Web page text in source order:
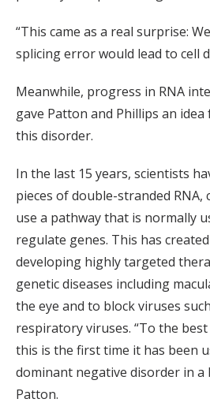
“This came as a real surprise:
splicing error would lead to cell
Meanwhile, progress in RNA
gave Patton and Phillips an
this disorder.
In the last 15 years, scientists
pieces of double-stranded RNA,
use a pathway that is normally
regulate genes. This has
developing highly targeted
genetic diseases including
the eye and to block viruses
respiratory viruses. “To the
this is the first time it has been
dominant negative disorder in a
Patton.